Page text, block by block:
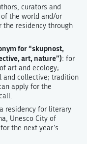
curators and
the world and/or
the residency through
for “skupnost,
art, nature”): for
art and ecology;
and collective; tradition
apply for the
residency for literary
Unesco City of
the next year’s